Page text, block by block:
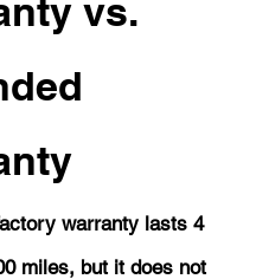
vs.
warranty lasts 4
miles, but it does not